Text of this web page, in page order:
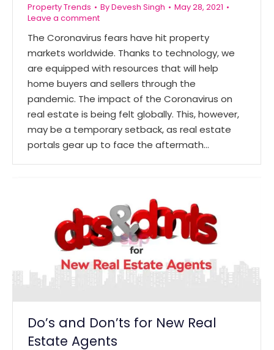
Property Trends ByDevesh Singh
May 28, 2021
Leave a comment
The Coronavirus fears have hit property
markets worldwide. Thanks to technology, we
are equipped with resources that will help
home buyers and sellers through the
pandemic. The impact of the Coronavirus on
real estate is being felt globally. This, however,
may be a temporary setback, as real estate
portals gear up to face the aftermath…
Do’s and Don’ts for New Real
Estate Agents